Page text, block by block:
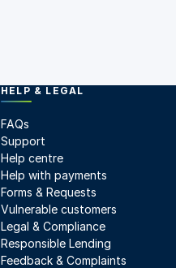
HELP & LEGAL
FAQs
Support
Help centre
Help with payments
Forms & Requests
Vulnerable customers
Legal & Compliance
Responsible Lending
Feedback & Complaints